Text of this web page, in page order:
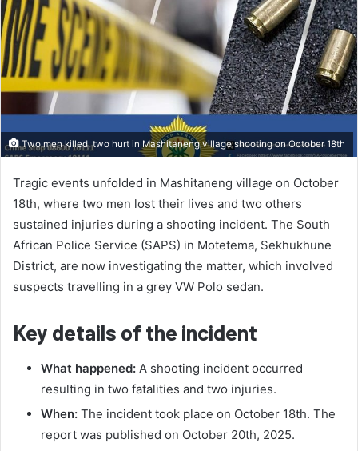
Two men killed, two hurt in Mashitaneng village shooting on October 18th
Tragic events unfolded in Mashitaneng village on October
18th, where two men lost their lives and two others
sustained injuries during a shooting incident. The South
African Police Service (SAPS) in Motetema, Sekhukhune
District, are now investigating the matter, which involved
suspects travelling in a grey VW Polo sedan.
Key details of the incident
What happened: A shooting incident occurred
resulting in two fatalities and two injuries.
When: The incident took place on October 18th. The
report was published on October 20th, 2025.